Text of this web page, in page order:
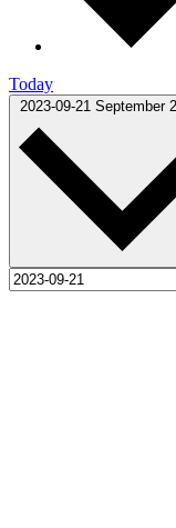
Today
2023-09-21 September